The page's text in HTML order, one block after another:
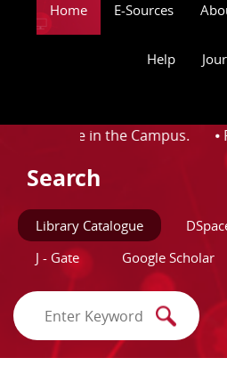
Home E-Sources
Help
in the Campus. ⦁
Search
Library Catalogue
J - Gate
Google Scholar